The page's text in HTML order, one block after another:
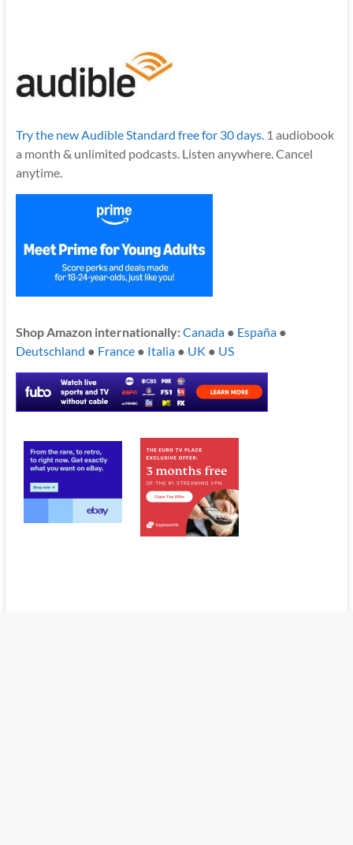
Try the new Audible Standard free for 30 days. 1 audiobook
a month & unlimited podcasts. Listen anywhere. Cancel
anytime.
Shop Amazon internationally:Canada● España●
Deutschland ● France● Italia● UK ● US